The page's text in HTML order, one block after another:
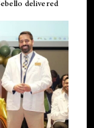
delivered